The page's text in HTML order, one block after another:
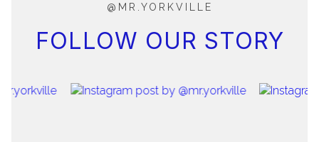
FOLLOW OUR STORY
@MR.YORKVILLE